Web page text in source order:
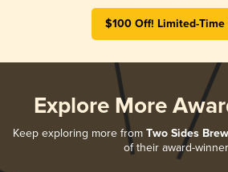
$100 Off! Limited-Time
Explore More
Keep exploring more from Two Sides
of their award-